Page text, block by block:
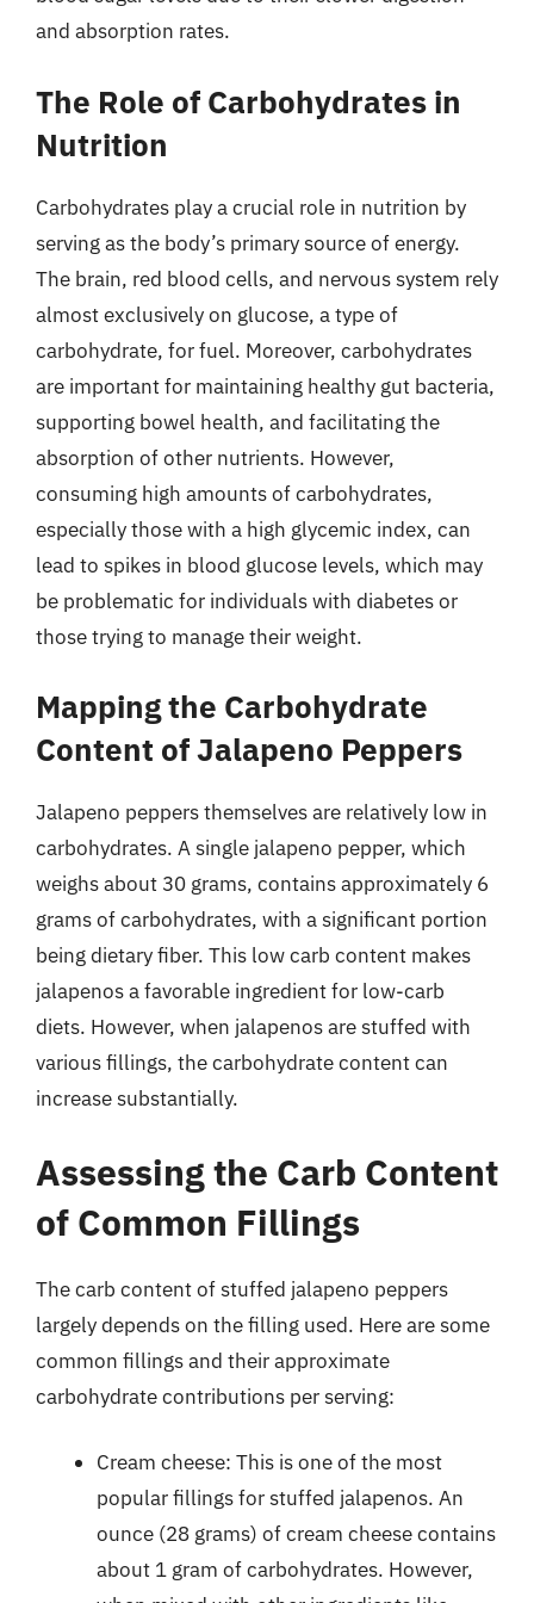
and absorption rates.
The Role of Carbohydrates in
Nutrition
Carbohydrates play a crucial role in nutrition by
serving as the body’s primary source of energy.
The brain, red blood cells, and nervous system rely
almost exclusively on glucose, a type of
carbohydrate, for fuel. Moreover, carbohydrates
are important for maintaining healthy gut bacteria,
supporting bowel health, and facilitating the
absorption of other nutrients. However,
consuming high amounts of carbohydrates,
especially those with a high glycemic index, can
lead to spikes in blood glucose levels, which may
be problematic for individuals with diabetes or
those trying to manage their weight.
Mapping the Carbohydrate
Content of Jalapeno Peppers
Jalapeno peppers themselves are relatively low in
carbohydrates. A single jalapeno pepper, which
weighs about 30 grams, contains approximately 6
grams of carbohydrates, with a significant portion
being dietary fiber. This low carb content makes
jalapenos a favorable ingredient for low-carb
diets. However, when jalapenos are stuffed with
various fillings, the carbohydrate content can
increase substantially.
Assessing the Carb Content
of Common Fillings
The carb content of stuffed jalapeno peppers
largely depends on the filling used. Here are some
common fillings and their approximate
carbohydrate contributions per serving:
Cream cheese: This is one of the most
popular fillings for stuffed jalapenos. An
ounce (28 grams) of cream cheese contains
about 1 gram of carbohydrates. However,